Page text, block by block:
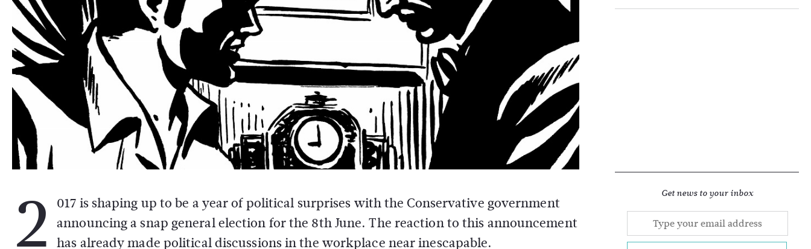
2 017 is shaping up to be a year of political surprises with the Conservative government
announcing a snap general election for the 8th June. The reaction to this announcement
has already made political discussions in the workplace near inescapable.
Get news to your inbox